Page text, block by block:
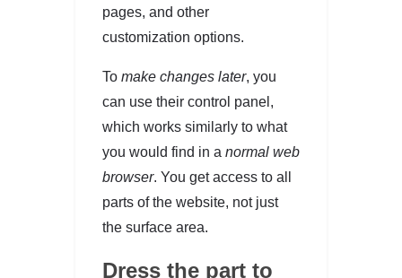
pages, and other
customization options.
To make changes later, you
can use their control panel,
which works similarly to what
you would find in a normal web
browser. You get access to all
parts of the website, not just
the surface area.
Dress the part to